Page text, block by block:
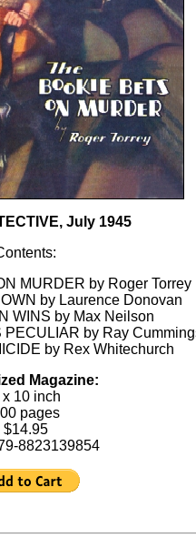
July 1945
MURDER by Roger Torrey
by Laurence Donovan
WINS by Max Neilson
PECULIAR by Ray
by Rex Whitechurch
Magazine:
x 10 inch
pages
$14.95
8823139854